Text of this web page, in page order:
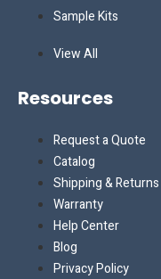
Sample Kits
View All
Resources
Request a Quote
Catalog
Shipping & Returns
Warranty
Help Center
Blog
Privacy Policy